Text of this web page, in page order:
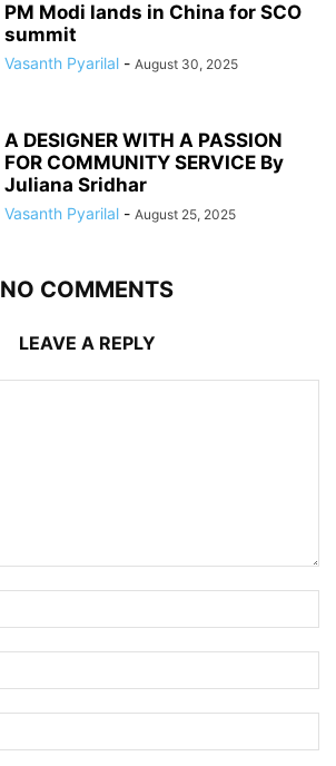
PM Modi lands in China for SCO
summit
Vasanth Pyarilal - August 30, 2025
A DESIGNER WITH A PASSION
FOR COMMUNITY SERVICE By
Juliana Sridhar
Vasanth Pyarilal - August 25, 2025
NO COMMENTS
LEAVE A REPLY